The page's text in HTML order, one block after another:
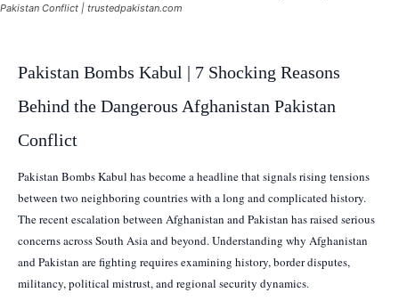
Pakistan Conflict | trustedpakistan.com
Pakistan Bombs Kabul | 7 Shocking Reasons
Behind the Dangerous Afghanistan Pakistan
Conflict
Pakistan Bombs Kabul has become a headline that signals rising tensions
between two neighboring countries with a long and complicated history.
The recent escalation between Afghanistan and Pakistan has raised serious
concerns across South Asia and beyond. Understanding why Afghanistan
and Pakistan are fighting requires examining history, border disputes,
militancy, political mistrust, and regional security dynamics.